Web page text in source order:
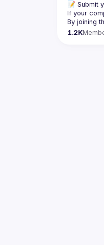
📝 Submit
If your
By joining
1.2K